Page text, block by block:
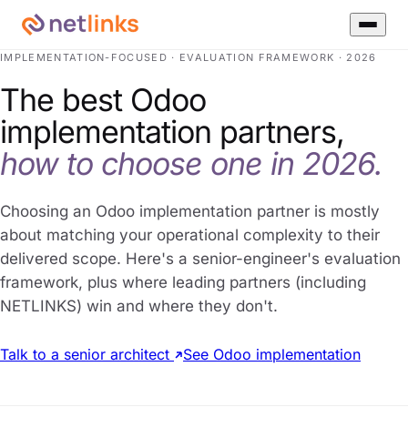
IMPLEMENTATION-FOCUSED · EVALUATION FRAMEWORK · 2026
The best Odoo
implementation partners,
how to choose one in 2026.
Choosing an Odoo implementation partner is mostly
about matching your operational complexity to their
delivered scope. Here's a senior-engineer's evaluation
framework, plus where leading partners (including
NETLINKS) win and where they don't.
Talk to a senior architect See Odoo implementation